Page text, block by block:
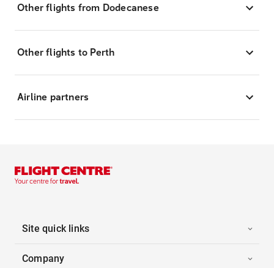
Other flights from Dodecanese
Other flights to Perth
Airline partners
Site quick links
Company